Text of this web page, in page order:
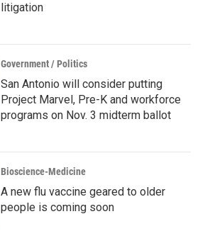
litigation
Government / Politics
San Antonio will consider putting
Project Marvel, Pre-K and workforce
programs on Nov. 3 midterm ballot
Bioscience-Medicine
A new flu vaccine geared to older
people is coming soon